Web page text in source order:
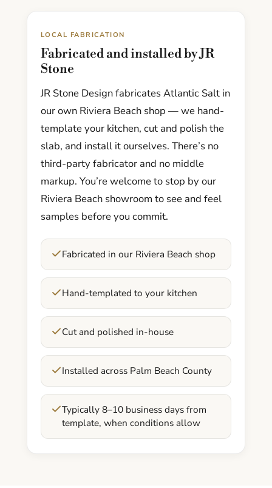
LOCAL FABRICATION
Fabricated and installed by JR
Stone
JR Stone Design fabricates Atlantic Salt in
our own Riviera Beach shop — we hand-
template your kitchen, cut and polish the
slab, and install it ourselves. There’s no
third-party fabricator and no middle
markup. You’re welcome to stop by our
Riviera Beach showroom to see and feel
samples before you commit.
Fabricated in our Riviera Beach shop
Hand-templated to your kitchen
Cut and polished in-house
Installed across Palm Beach County
Typically 8–10 business days from
template, when conditions allow